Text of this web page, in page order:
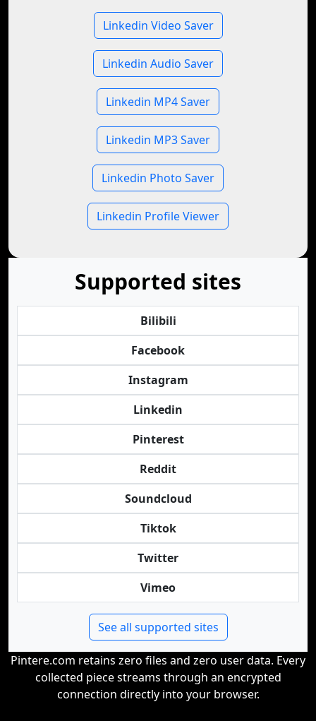
Linkedin Video Saver
Linkedin Audio Saver
Linkedin MP4 Saver
Linkedin MP3 Saver
Linkedin Photo Saver
Linkedin Profile Viewer
Supported sites
Bilibili
Facebook
Instagram
Linkedin
Pinterest
Reddit
Soundcloud
Tiktok
Twitter
Vimeo
See all supported sites
Pintere.com retains zero files and zero user data. Every
collected piece streams through an encrypted
connection directly into your browser.